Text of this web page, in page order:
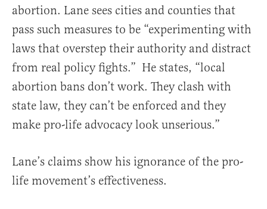
abortion. Lane sees cities and counties that
pass such measures to be “experimenting with
laws that overstep their authority and distract
from real policy fights.” He states, “local
abortion bans don’t work. They clash with
state law, they can’t be enforced and they
make pro-life advocacy look unserious.”
Lane’s claims show his ignorance of the pro-
life movement’s effectiveness.